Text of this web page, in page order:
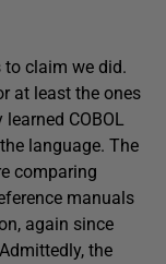
to claim we did.
at least the ones
COBOL
language. The
comparing
manuals
again since
the